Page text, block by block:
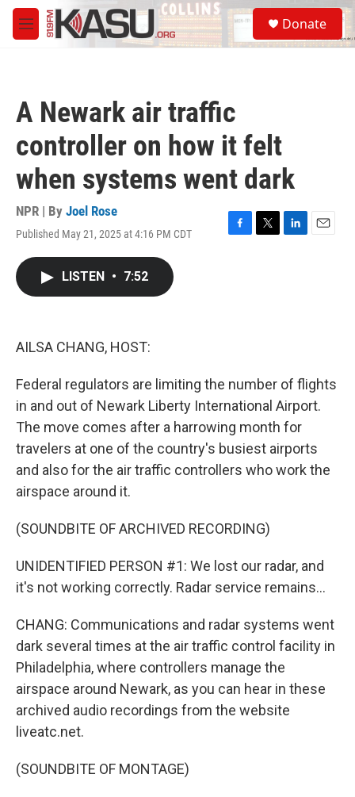
Skip to main content
M
e
S
e
a
Donate
A Newark air traffic
controller on how it felt
when systems went dark
NPR | By Joel Rose
Published May 21, 2025 at 4:16 PM CDT
F
T
L
E
LISTEN • 7:52
AILSA CHANG, HOST:
Federal regulators are limiting the number of flights
in and out of Newark Liberty International Airport.
The move comes after a harrowing month for
travelers at one of the country's busiest airports
and also for the air traffic controllers who work the
airspace around it.
(SOUNDBITE OF ARCHIVED RECORDING)
UNIDENTIFIED PERSON #1: We lost our radar, and
it's not working correctly. Radar service remains...
CHANG: Communications and radar systems went
dark several times at the air traffic control facility in
Philadelphia, where controllers manage the
airspace around Newark, as you can hear in these
archived audio recordings from the website
liveatc.net.
(SOUNDBITE OF MONTAGE)